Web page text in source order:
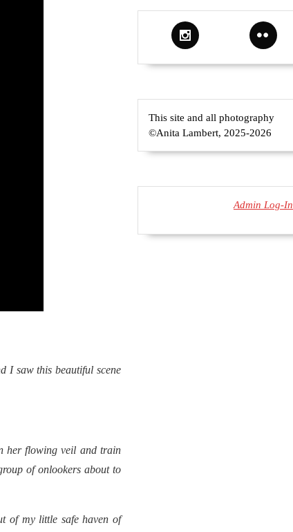
I saw this beautiful scene
her flowing veil and train
of onlookers about to
of my little safe haven of
This site and all photography
©Anita Lambert, 2025-2026
Admin Log-In